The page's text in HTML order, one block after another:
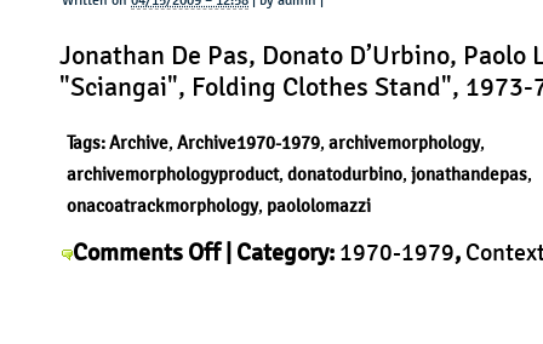
Stool
Jonathan De Pas, Donato D’Urbino, Paolo
"Sciangai", Folding Clothes Stand", 1973-
Tags:Archive, Archive1970-1979, archivemorphology,
archivemorphologyproduct, donatodurbino, jonathandepas,
onacoatrackmorphology, paololomazzi
Comments Offon
| Category: 1970-1979,